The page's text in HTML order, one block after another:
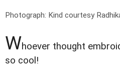
Photograph: Kind courtesy
Whoever thought
so cool!